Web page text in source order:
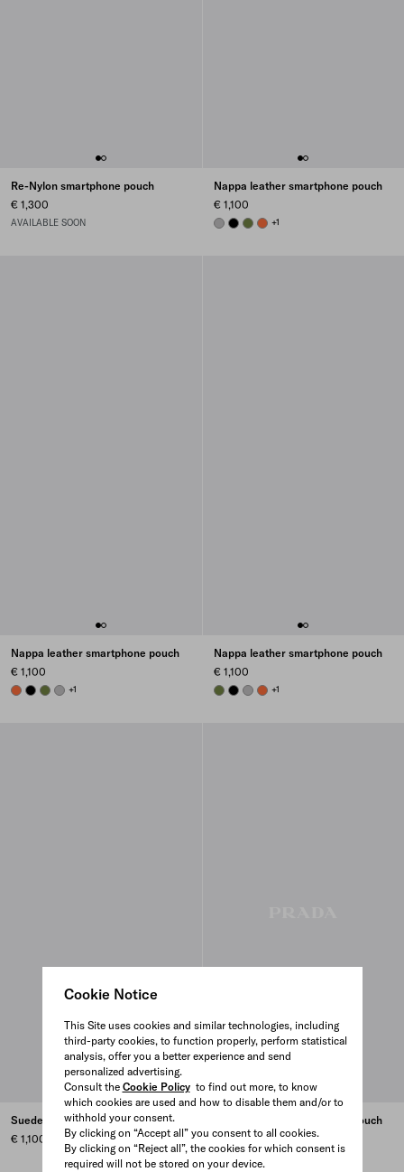
Cookie Notice
This Site uses cookies and similar technologies, including
third-party cookies, to function properly, perform statistical
analysis, offer you a better experience and send
personalized advertising.
Consult the Cookie Policyto find out more, to know
which cookies are used and how to disable them and/or to
withhold your consent.
By clicking on “Accept all” you consent to all cookies.
By clicking on “Reject all”, the cookies for which consent is
required will not be stored on your device.
Re-Nylon smartphone pouch
€ 1,300
AVAILABLE SOON
Nappa leather smartphone pouch
€ 1,100
GRANITE GRAY
BLACKIVY GREEN
ORANGE
+1
Nappa leather smartphone pouch
€ 1,100
ORANGE
BLACKIVY GREEN
GRANITE GRAY
+1
Nappa leather smartphone pouch
€ 1,100
IVY GREEN
BLACKGRANITE GRAY
ORANGE
+1
Suede smartphone pouch
€ 1,100
Nappa leather smartphone pouch
€ 1,100
BLACKIVY GREEN
GRANITE GRAY